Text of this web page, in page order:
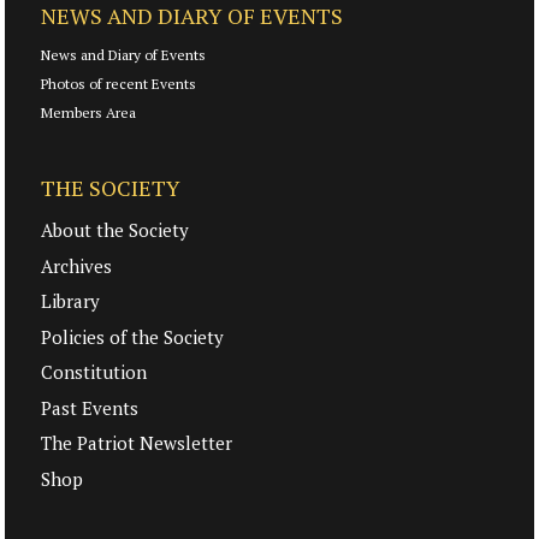
NEWS AND DIARY OF EVENTS
News and Diary of Events
Photos of recent Events
Members Area
THE SOCIETY
About the Society
Archives
Library
Policies of the Society
Constitution
Past Events
The Patriot Newsletter
Shop